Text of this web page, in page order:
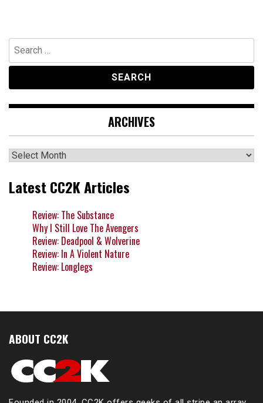
Search
for:
ARCHIVES
Archives
Latest CC2K Articles
Review: The Substance
Why I Still Love The Avengers
Review: Deadpool & Wolverine
Review: In A Violent Nature
Review: Longlegs
ABOUT CC2K